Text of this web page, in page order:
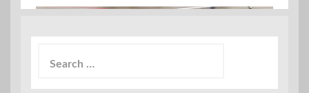
for: